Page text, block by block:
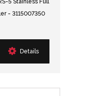
- 3115007350
Details